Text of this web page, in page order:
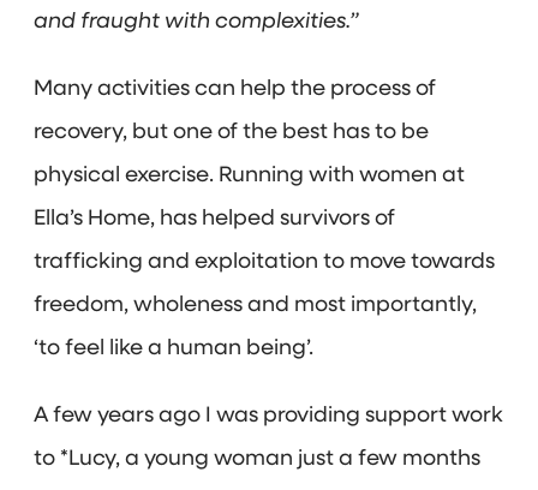
and fraught with complexities.”
Many activities can help the process of
recovery, but one of the best has to be
physical exercise. Running with women at
Ella’s Home, has helped survivors of
trafficking and exploitation to move towards
freedom, wholeness and most importantly,
‘to feel like a human being’.
A few years ago I was providing support work
to *Lucy, a young woman just a few months